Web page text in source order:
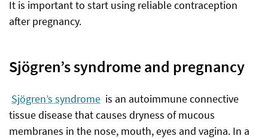
It is important to start using reliable contraception
after pregnancy.
Sjögren’s syndrome and pregnancy
Sjögren’s syndrome is an autoimmune connective
tissue disease that causes dryness of mucous
membranes in the nose, mouth, eyes and vagina. In a